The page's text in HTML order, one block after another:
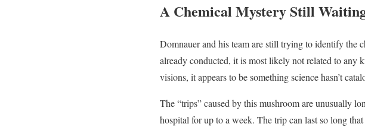
A Chemical Mystery Still
Domnauer and his team are still trying to identify the
already conducted, it is most likely not related to any
visions, it appears to be something science hasn’t
The “trips” caused by this mushroom are unusually
hospital for up to a week. The trip can last so long